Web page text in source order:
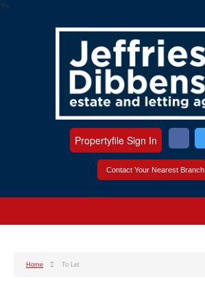
?>
Contact Your Nearest Branch
Propertyfile Sign In
Home To Let